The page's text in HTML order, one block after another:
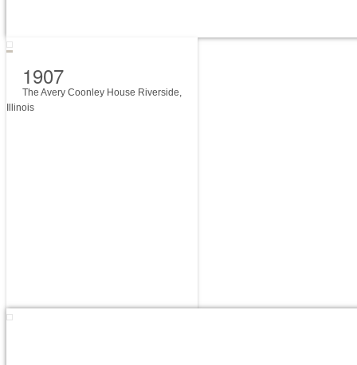
1907
The Avery Coonley House Riverside,
Illinois